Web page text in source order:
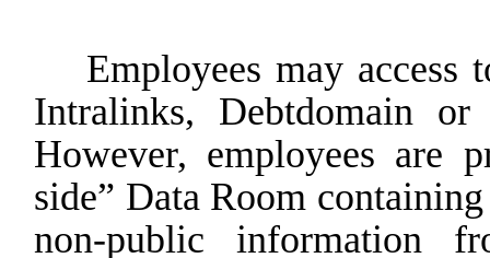
Employees may access
Intralinks,
Debtdomain
or
However, employees are
side” Data Room
non-public information